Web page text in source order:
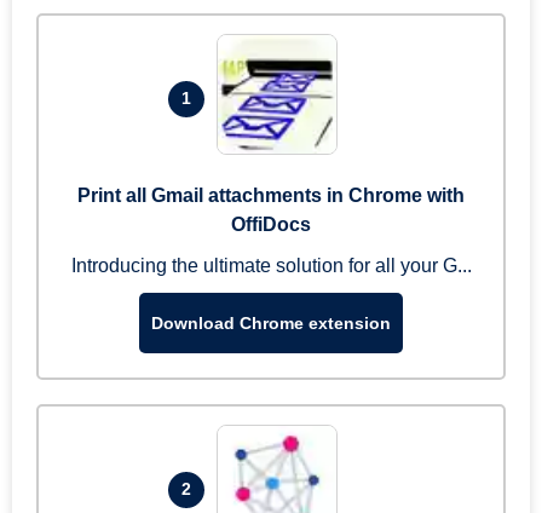
1
Print all Gmail attachments in Chrome with
OffiDocs
Introducing the ultimate solution for all your G...
Download Chrome extension
2